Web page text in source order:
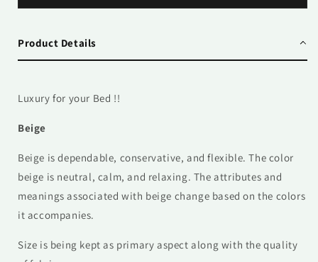
Product Details
Luxury for your Bed !!
Beige
Beige is dependable, conservative, and flexible. The color
beige is neutral, calm, and relaxing. The attributes and
meanings associated with beige change based on the colors
it accompanies.
Size is being kept as primary aspect along with the quality